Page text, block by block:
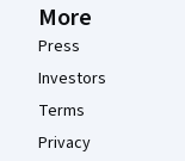
More
Press
Investors
Terms
Privacy